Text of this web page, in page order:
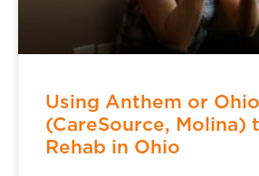
Using Anthem or
(CareSource, Molina)
Rehab in Ohio